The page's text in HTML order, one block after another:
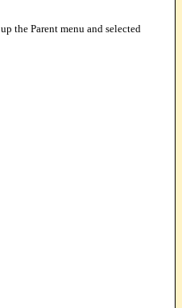
the Parent menu and selected